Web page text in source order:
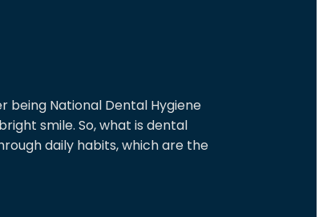
being National Dental Hygiene
smile. So, what is dental
daily habits, which are the